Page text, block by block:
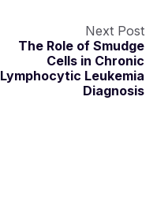
Next Post
The Role of Smudge
Cells in Chronic
Lymphocytic Leukemia
Diagnosis